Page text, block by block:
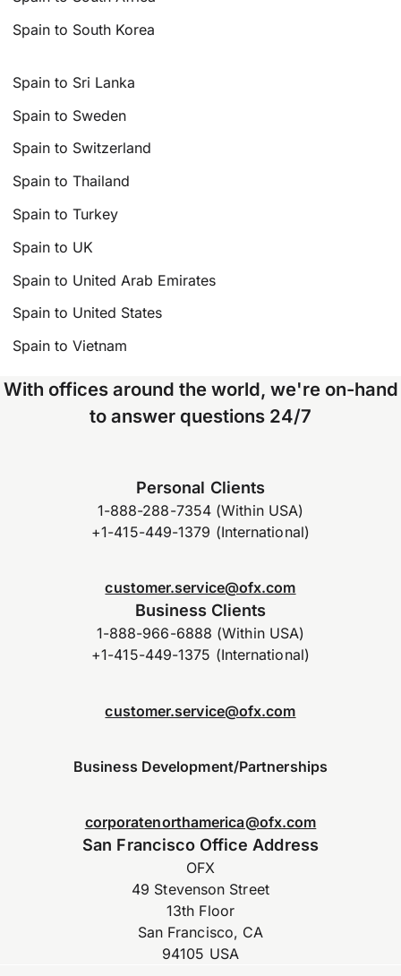
Spain to South Korea
Spain to Sri Lanka
Spain to Sweden
Spain to Switzerland
Spain to Thailand
Spain to Turkey
Spain to UK
Spain to United Arab Emirates
Spain to United States
Spain to Vietnam
With offices around the world, we're on-hand
to answer questions 24/7
Personal Clients
1-888-288-7354 (Within USA)
+1-415-449-1379 (International)
customer.service@ofx.com
Business Clients
1-888-966-6888 (Within USA)
+1-415-449-1375 (International)
customer.service@ofx.com
Business Development/Partnerships
corporatenorthamerica@ofx.com
San Francisco Office Address
OFX
49 Stevenson Street
13th Floor
San Francisco, CA
94105 USA